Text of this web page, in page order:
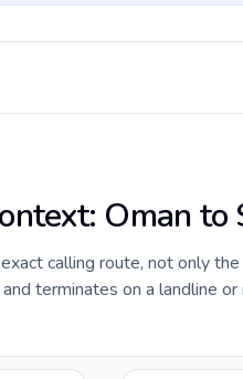
Oman to
calling route, not only
terminates on a landline